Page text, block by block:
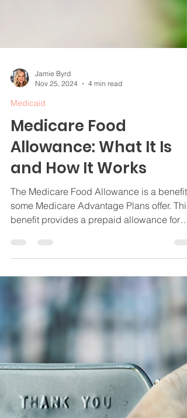
Nov 25, 2024
Medicaid
Medicare Food
Allowance: What It Is
and How It Works
The Medicare Food Allowance is a benefit
some Medicare Advantage Plans offer. This